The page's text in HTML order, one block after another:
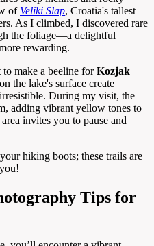
of Veliki Slap, Croatia's tallest
As I climbed, I discovered rare
the foliage—a delightful
rewarding.
make a beeline forKozjak
the lake's surface create
During my visit, the
adding vibrant yellow tones to
invites you to pause and
hiking boots; these trails are
Tips for